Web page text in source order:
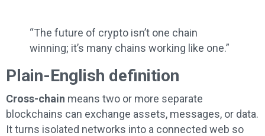
“The future of crypto isn’t one chain
winning; it’s many chains working like one.”
Plain-English definition
Cross-chain means two or more separate
blockchains can exchange assets, messages, or data.
It turns isolated networks into a connected web so